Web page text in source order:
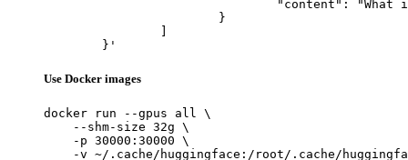
	}'
Use Docker images
docker run --gpus all \
    --shm-size 32g \
    -p 30000:30000 \
-v ~/.cache/huggingface:/root/.cache/